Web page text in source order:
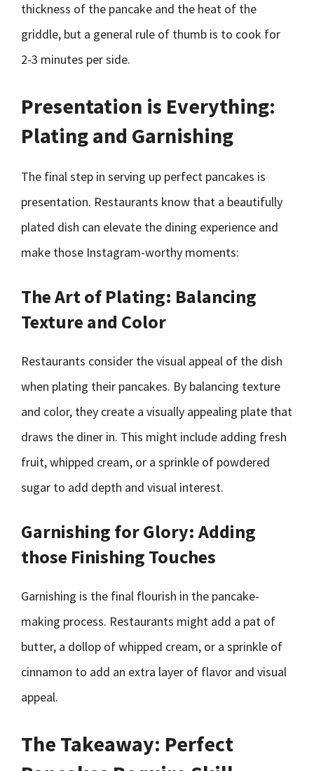
thickness of the pancake and the heat of the
griddle, but a general rule of thumb is to cook for
2-3 minutes per side.
Presentation is Everything:
Plating and Garnishing
The final step in serving up perfect pancakes is
presentation. Restaurants know that a beautifully
plated dish can elevate the dining experience and
make those Instagram-worthy moments:
The Art of Plating: Balancing
Texture and Color
Restaurants consider the visual appeal of the dish
when plating their pancakes. By balancing texture
and color, they create a visually appealing plate that
draws the diner in. This might include adding fresh
fruit, whipped cream, or a sprinkle of powdered
sugar to add depth and visual interest.
Garnishing for Glory: Adding
those Finishing Touches
Garnishing is the final flourish in the pancake-
making process. Restaurants might add a pat of
butter, a dollop of whipped cream, or a sprinkle of
cinnamon to add an extra layer of flavor and visual
appeal.
The Takeaway: Perfect